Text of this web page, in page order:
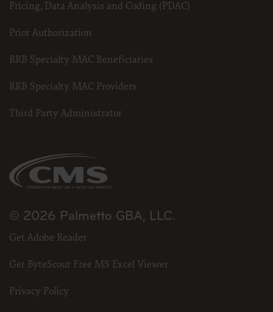
Pricing, Data Analysis and Coding (PDAC)
Prior Authorization
RRB Specialty MAC Beneficiaries
RRB Specialty MAC Providers
Third Party Administrator
© 2026 Palmetto GBA, LLC.
Get Adobe Reader
Get ByteScout Free MS Excel Viewer
Privacy Policy